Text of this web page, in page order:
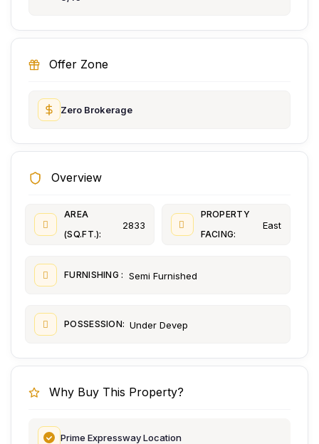
Offer Zone
Zero Brokerage
Overview
AREA
(SQ.FT.):
2833
PROPERTY
FACING:
East
FURNISHING : Semi Furnished
POSSESSION: Under Devep
Why Buy This Property?
Prime Expressway Location